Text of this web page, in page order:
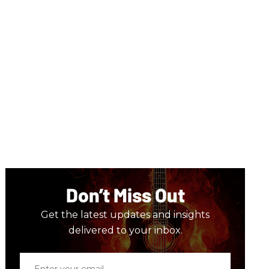
Don’t Miss Out
Get the latest updates and insights
delivered to your inbox.